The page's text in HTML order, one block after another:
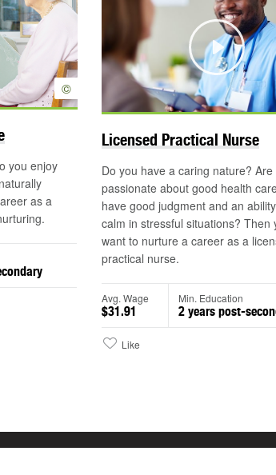
©
you enjoy
as a
Play
Licensed Practical Nurse
Do you have a caring nature? Are
passionate about good health
have good judgment and an
calm in stressful situations? Then
want to nurture a career as a
practical nurse.
Avg. Wage
$31.91
Min. Education
2 years post-
Like